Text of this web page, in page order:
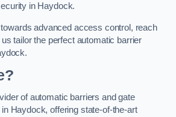
in Haydock.
advanced access control, reach
tailor the perfect automatic barrier
of automatic barriers and gate
Haydock, offering state-of-the-art